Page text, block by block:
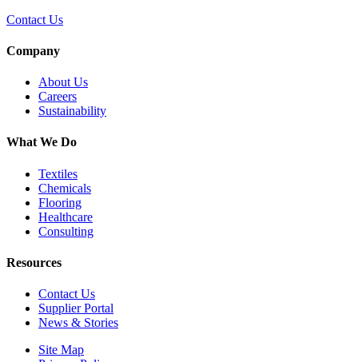
Contact Us
Company
About Us
Careers
Sustainability
What We Do
Textiles
Chemicals
Flooring
Healthcare
Consulting
Resources
Contact Us
Supplier Portal
News & Stories
Site Map